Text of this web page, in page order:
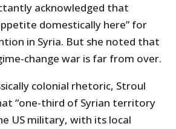
acknowledged that
domestically here” for
in Syria. But she noted that
change war is far from over.
colonial rhetoric, Stroul
“one-third of Syrian territory
US military, with its local